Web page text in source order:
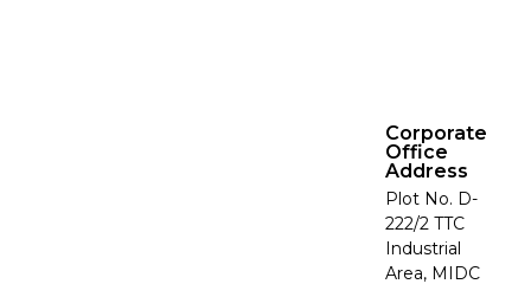
Corporate
Office
Address
Plot No. D-
222/2 TTC
Industrial
Area, MIDC